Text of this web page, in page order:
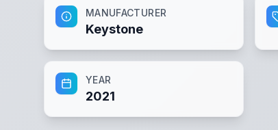
MANUFACTURER
Keystone
YEAR
2021